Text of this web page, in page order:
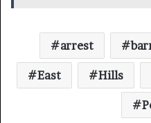
arrest
East Hills